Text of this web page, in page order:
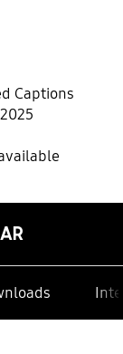
Captions